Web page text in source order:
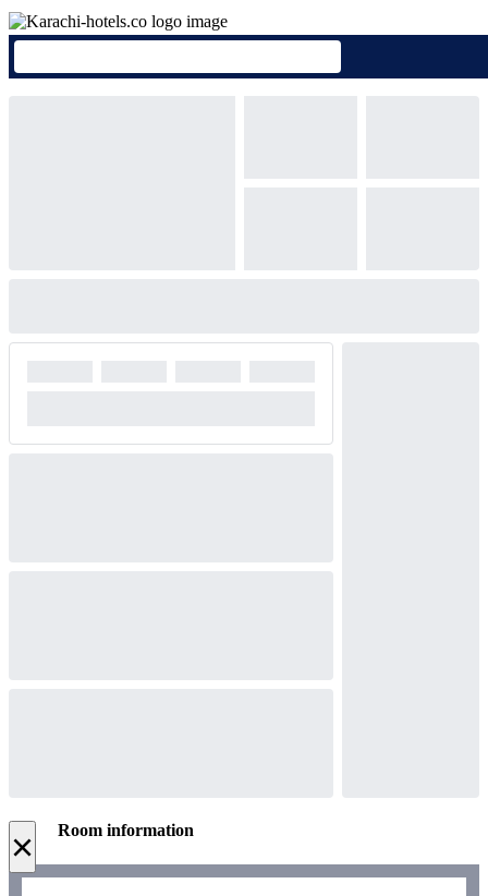
× Room information